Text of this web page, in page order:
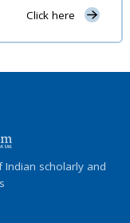
Click here
Indian scholarly and